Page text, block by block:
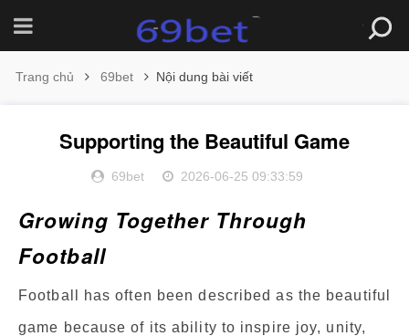
Trang chủ 69bet Nội dung bài viết
Supporting the Beautiful Game
69bet 2026-06-25 09:33:59
Growing Together Through
Football
Football has often been described as the beautiful
game because of its ability to inspire joy, unity,